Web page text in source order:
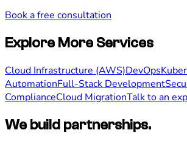
Book a free consultation
Explore More Services
Cloud Infrastructure (AWS)DevOps
AutomationFull-Stack Development
ComplianceCloud MigrationTalk to an
We build partnerships.